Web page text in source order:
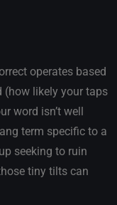
operates based
(how likely your taps
word isn’t well
term specific to a
seeking to ruin
tiny tilts can